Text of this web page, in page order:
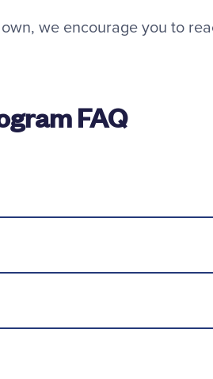
we encourage you to
FAQ